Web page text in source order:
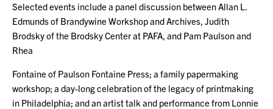
Selected events include a panel discussion between Allan L.
Edmunds of Brandywine Workshop and Archives, Judith
Brodsky of the Brodsky Center at PAFA, and Pam Paulson and
Rhea
Fontaine of Paulson Fontaine Press; a family papermaking
workshop; a day-long celebration of the legacy of printmaking
in Philadelphia; and an artist talk and performance from Lonnie